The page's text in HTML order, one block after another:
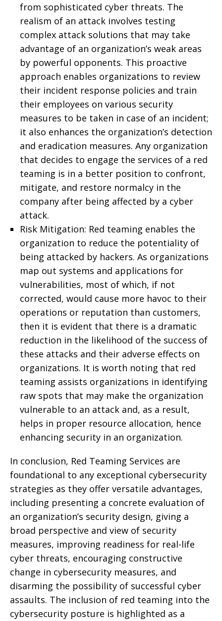
from sophisticated cyber threats. The
realism of an attack involves testing
complex attack solutions that may take
advantage of an organization’s weak areas
by powerful opponents. This proactive
approach enables organizations to review
their incident response policies and train
their employees on various security
measures to be taken in case of an incident;
it also enhances the organization’s detection
and eradication measures. Any organization
that decides to engage the services of a red
teaming is in a better position to confront,
mitigate, and restore normalcy in the
company after being affected by a cyber
attack.
Risk Mitigation: Red teaming enables the
organization to reduce the potentiality of
being attacked by hackers. As organizations
map out systems and applications for
vulnerabilities, most of which, if not
corrected, would cause more havoc to their
operations or reputation than customers,
then it is evident that there is a dramatic
reduction in the likelihood of the success of
these attacks and their adverse effects on
organizations. It is worth noting that red
teaming assists organizations in identifying
raw spots that may make the organization
vulnerable to an attack and, as a result,
helps in proper resource allocation, hence
enhancing security in an organization.
In conclusion, Red Teaming Services are
foundational to any exceptional cybersecurity
strategies as they offer versatile advantages,
including presenting a concrete evaluation of
an organization’s security design, giving a
broad perspective and view of security
measures, improving readiness for real-life
cyber threats, encouraging constructive
change in cybersecurity measures, and
disarming the possibility of successful cyber
assaults. The inclusion of red teaming into the
cybersecurity posture is highlighted as a